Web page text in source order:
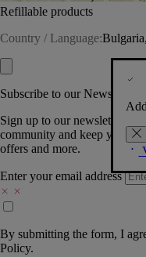
Refillable products
Country / Language:
Subscribe to our Newsletter
Sign up to our newsletter so
community and keep you
offers and more.
Enter your email address
By submitting the form, I
Policy.